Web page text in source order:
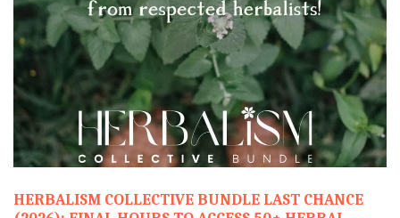
HERBALISM COLLECTIVE BUNDLE LAST CHANCE